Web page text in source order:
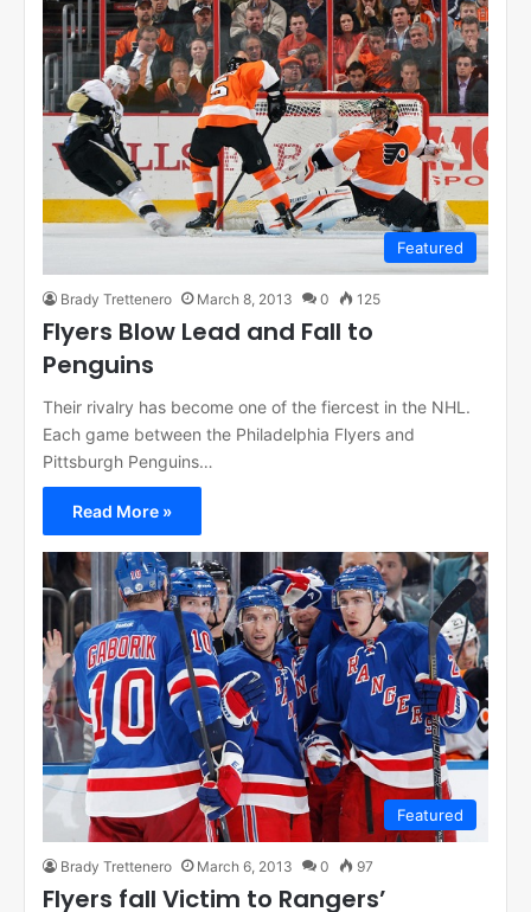
Featured
Brady Trettenero March 8, 2013 0 125
Flyers Blow Lead and Fall to
Penguins
Their rivalry has become one of the fiercest in the NHL.
Each game between the Philadelphia Flyers and
Pittsburgh Penguins…
Read More »
Featured
Brady Trettenero March 6, 2013 0 97
Flyers fall Victim to Rangers’